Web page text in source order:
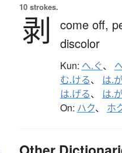
10 strokes.
剥 come off,
discolor
Kun: へ.ぐ、
む.ける、 は.
は.げる、 は.
On: ハク、 ホ